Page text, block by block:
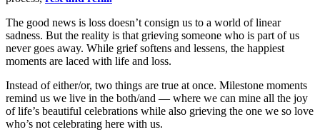
The good news is loss doesn’t consign us to a world of linear
sadness. But the reality is that grieving someone who is part of us
never goes away. While grief softens and lessens, the happiest
moments are laced with life and loss.
Instead of either/or, two things are true at once. Milestone moments
remind us we live in the both/and — where we can mine all the joy
of life’s beautiful celebrations while also grieving the one we so love
who’s not celebrating here with us.